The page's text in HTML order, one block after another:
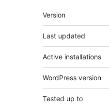
Meta
Version
Last updated
Active installations
WordPress version
Tested up to